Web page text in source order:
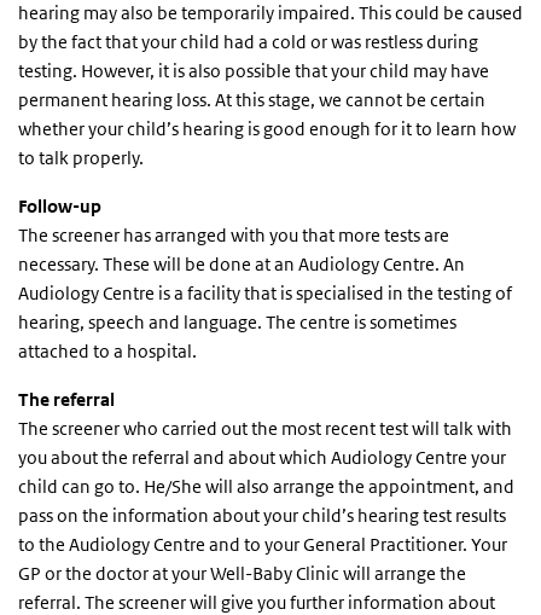
hearing may also be temporarily impaired. This could be caused
by the fact that your child had a cold or was restless during
testing. However, it is also possible that your child may have
permanent hearing loss. At this stage, we cannot be certain
whether your child’s hearing is good enough for it to learn how
to talk properly.
Follow-up
The screener has arranged with you that more tests are
necessary. These will be done at an Audiology Centre. An
Audiology Centre is a facility that is specialised in the testing of
hearing, speech and language. The centre is sometimes
attached to a hospital.
The referral
The screener who carried out the most recent test will talk with
you about the referral and about which Audiology Centre your
child can go to. He/She will also arrange the appointment, and
pass on the information about your child’s hearing test results
to the Audiology Centre and to your General Practitioner. Your
GP or the doctor at your Well-Baby Clinic will arrange the
referral. The screener will give you further information about